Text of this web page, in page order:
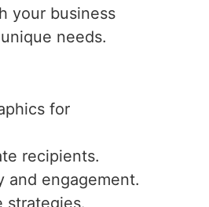
your business
needs.
for
recipients.
and engagement.
strategies.